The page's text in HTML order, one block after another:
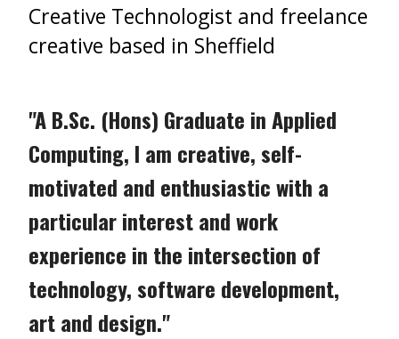
Creative Technologist and freelance
creative based in Sheffield
"A B.Sc. (Hons) Graduate in Applied
Computing, I am creative, self-
motivated and enthusiastic with a
particular interest and work
experience in the intersection of
technology, software development,
art and design."